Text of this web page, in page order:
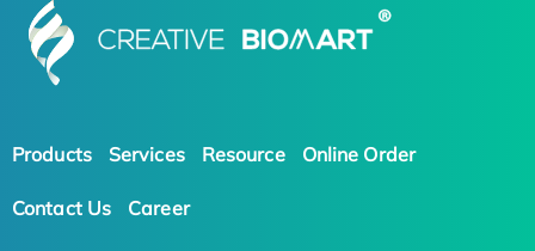
Products Services Resource Online Order
Contact Us Career